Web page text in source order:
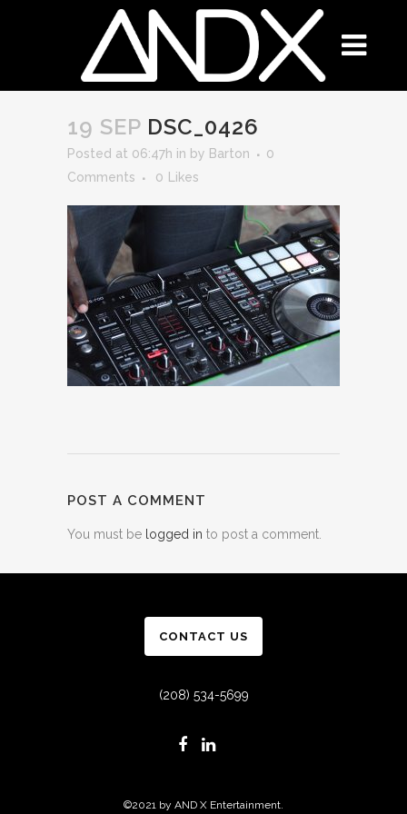
19 SEP DSC_0426
Posted at 06:47h in by Barton
0
Comments
0 Likes
POST A COMMENT
You must be logged in to post a comment.
CONTACT US
(208) 534-5699
©2021 by AND X Entertainment.